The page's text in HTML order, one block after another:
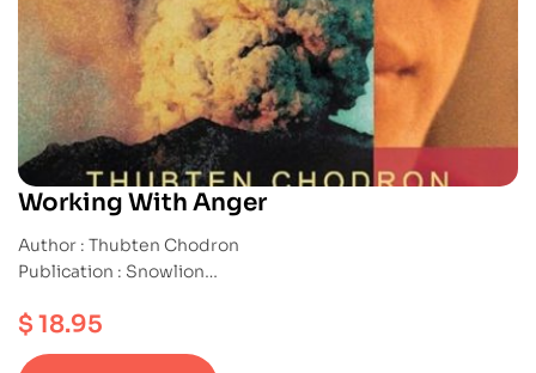
Working With Anger
Author : Thubten Chodron
Publication : Snowlion
Paperback
$18.95